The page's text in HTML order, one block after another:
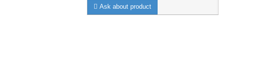
Ask about product